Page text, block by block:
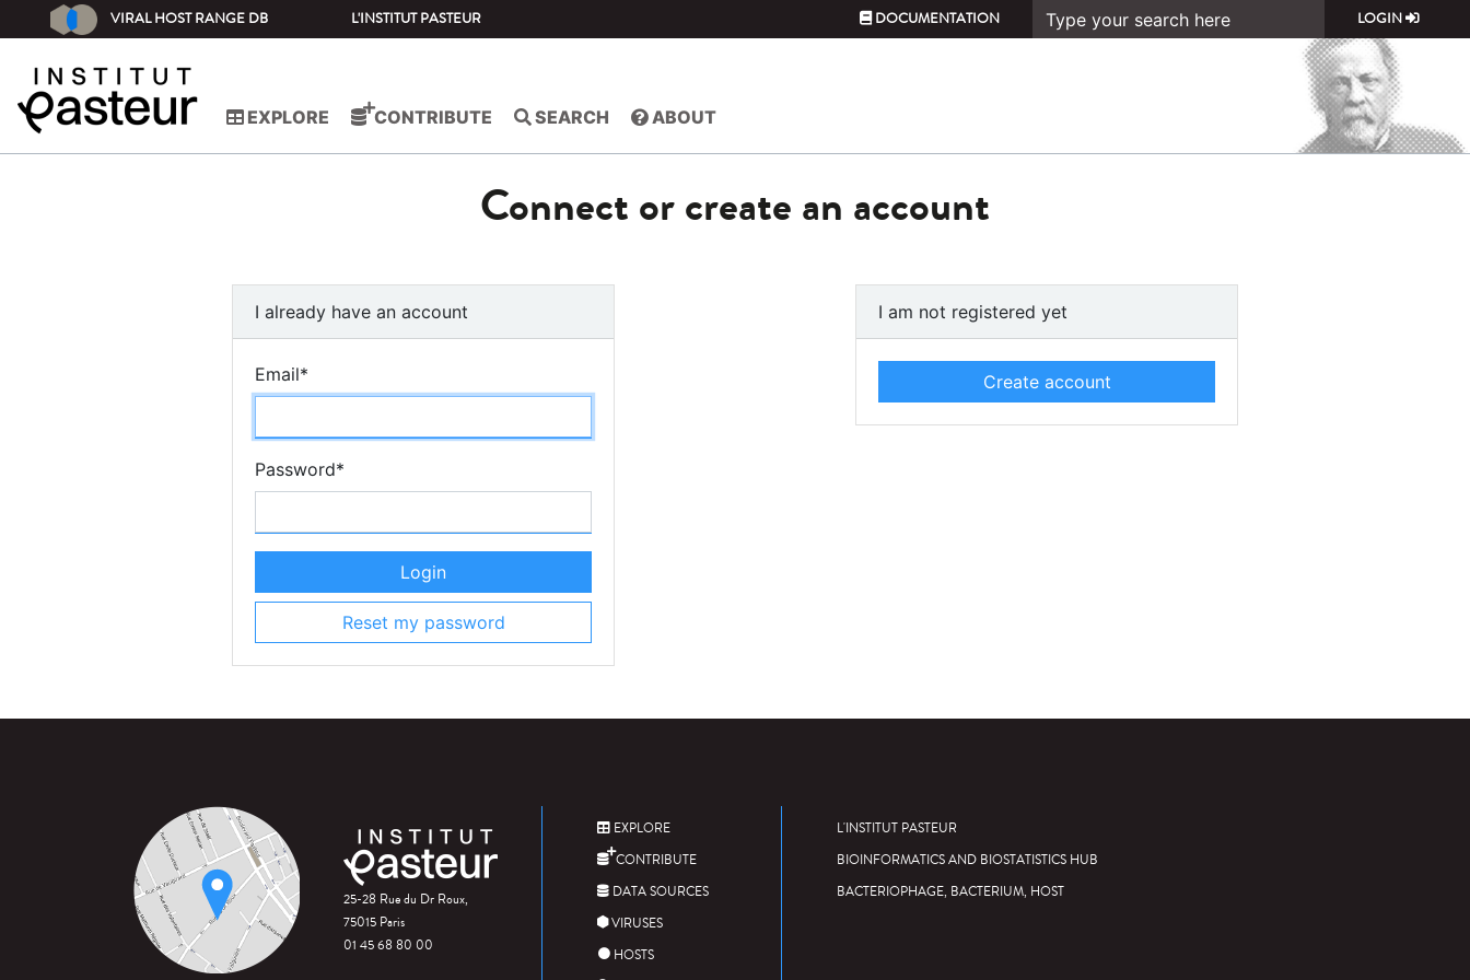
VIRAL HOST RANGE DB L'INSTITUT PASTEUR DOCUMENTATION LOGIN
EXPLORE CONTRIBUTE SEARCH ABOUT
Connect or create an account
I already have an account
Email*
Password*
Login
Reset my password
I am not registered yet
Create account
25-28 Rue du Dr Roux,
75015 Paris
01 45 68 80 00
EXPLORE
CONTRIBUTE
DATA SOURCES
VIRUSES
HOSTS
L'INSTITUT PASTEUR
BIOINFORMATICS AND BIOSTATISTICS HUB
BACTERIOPHAGE, BACTERIUM, HOST